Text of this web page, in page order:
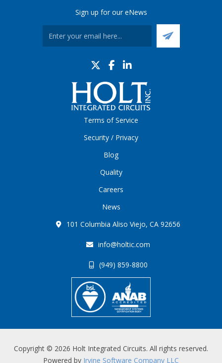
Sign up for our eNews
Terms of Service
Security / Privacy
Blog
Quality
Careers
News
101 Columbia Aliso Viejo, CA 92656
info@holtic.com
(949) 859-8800
Copyright © 2026 Holt Integrated Circuits. All rights reserved.
Powered by Irvine Software Company LLC